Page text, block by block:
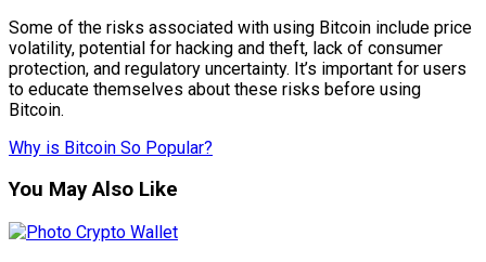
Some of the risks associated with using Bitcoin include price
volatility, potential for hacking and theft, lack of consumer
protection, and regulatory uncertainty. It’s important for users
to educate themselves about these risks before using
Bitcoin.
Why is Bitcoin So Popular?
You May Also Like